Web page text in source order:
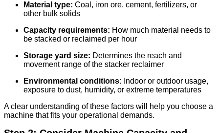
Material type: Coal, iron ore, cement, fertilizers, or
other bulk solids
Capacity requirements: How much material needs to
be stacked or reclaimed per hour
Storage yard size: Determines the reach and
movement range of the stacker reclaimer
Environmental conditions: Indoor or outdoor usage,
exposure to dust, humidity, or extreme temperatures
A clear understanding of these factors will help you choose a
machine that fits your operational demands.